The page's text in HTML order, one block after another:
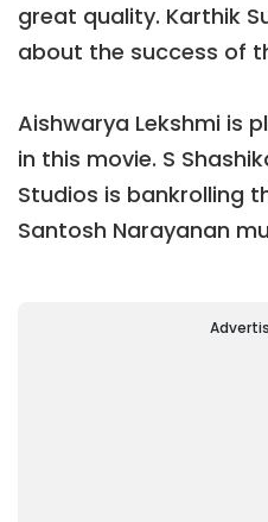
great quality. Karthik
about the success of
Aishwarya Lekshmi is
in this movie. S
Studios is bankrolling
Santosh Narayanan